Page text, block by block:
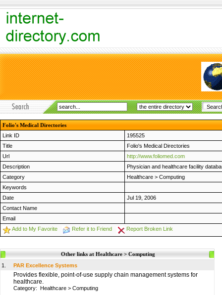
Folio's Medical Directories
Link ID
195525
Title
Folio's Medical Directories
Url
http://www.foliomed.com
Description
Physician and healthcare facility
Category
Healthcare > Computing
Keywords
Date
Jul 19, 2006
Contact Name
Email
Add to My Favorite
Refer it to Friend Report Broken Link
Other links at Healthcare > Computing
1.
PAR Excellence Systems
Provides flexible, point-of-use supply chain management systems for
healthcare.
Category: Healthcare > Computing